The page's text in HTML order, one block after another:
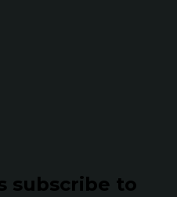
subscribe to